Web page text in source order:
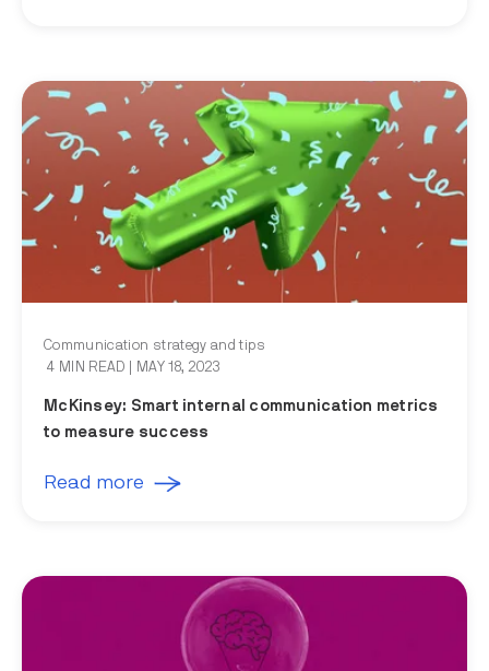
Communication strategy and tips
4 MIN READ
| MAY 18, 2023
McKinsey: Smart internal communication metrics
to measure success
Read more